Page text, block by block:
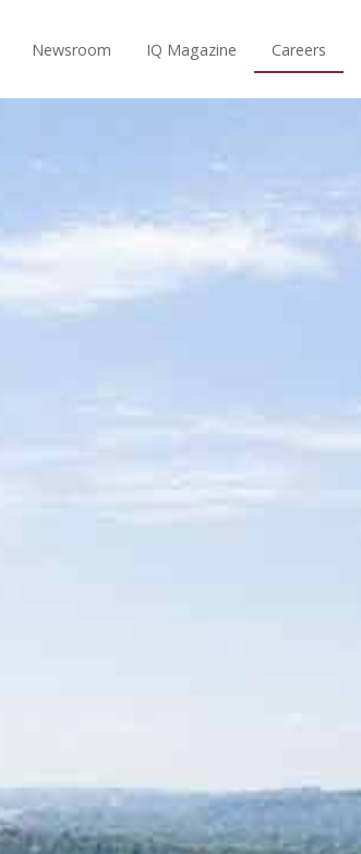
Newsroom IQ Magazine Careers